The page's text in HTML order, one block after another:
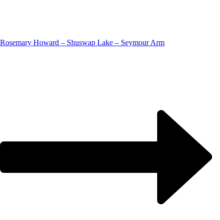
Rosemary Howard – Shuswap Lake – Seymour Arm